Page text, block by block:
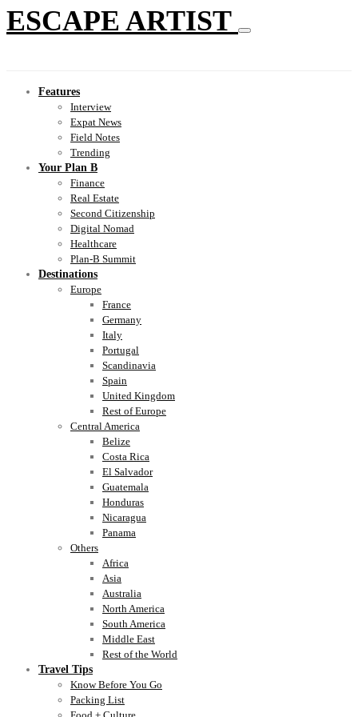
ESCAPE ARTIST
Features
Interview
Expat News
Field Notes
Trending
Your Plan B
Finance
Real Estate
Second Citizenship
Digital Nomad
Healthcare
Plan-B Summit
Destinations
Europe
France
Germany
Italy
Portugal
Scandinavia
Spain
United Kingdom
Rest of Europe
Central America
Belize
Costa Rica
El Salvador
Guatemala
Honduras
Nicaragua
Panama
Others
Africa
Asia
Australia
North America
South America
Middle East
Rest of the World
Travel Tips
Know Before You Go
Packing List